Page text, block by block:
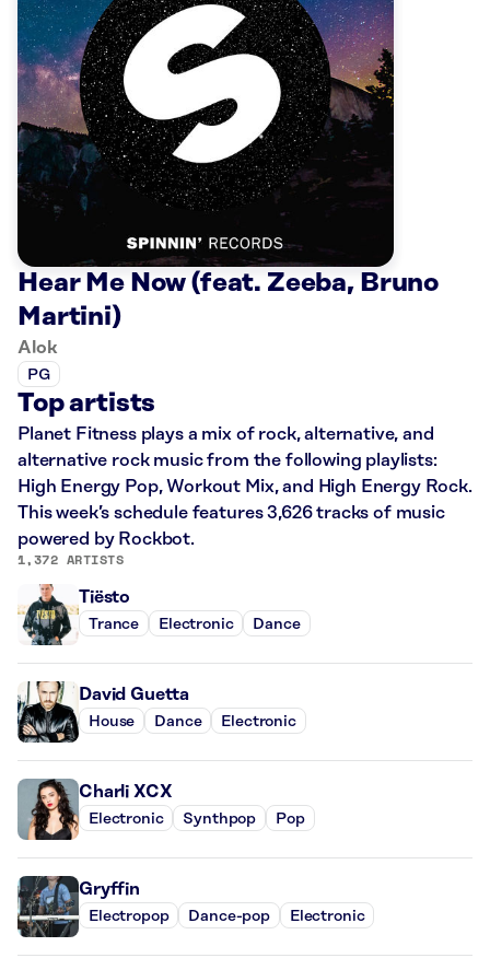
Hear Me Now (feat. Zeeba, Bruno
Martini)
Alok
PG
Top artists
Planet Fitness plays a mix of rock, alternative, and
alternative rock music from the following playlists:
High Energy Pop, Workout Mix, and High Energy Rock.
This week’s schedule features 3,626 tracks of music
powered by Rockbot.
1,372 ARTISTS
Tiësto
Trance Electronic Dance
David Guetta
House Dance Electronic
Charli XCX
Electronic Synthpop Pop
Gryffin
Electropop Dance-pop Electronic